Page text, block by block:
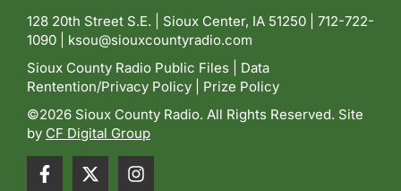
128 20th Street S.E. | Sioux Center, IA 51250 | 712-722-
1090 | ksou@siouxcountyradio.com
Sioux County Radio Public Files
Data
Rentention/Privacy Policy
Prize Policy
©2026 Sioux County Radio. All Rights Reserved. Site
by CF Digital Group